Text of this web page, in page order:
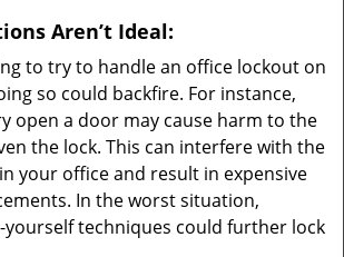
Aren’t Ideal:
to try to handle an office lockout on
so could backfire. For instance,
open a door may cause harm to the
the lock. This can interfere with the
your office and result in expensive
In the worst situation,
techniques could further lock